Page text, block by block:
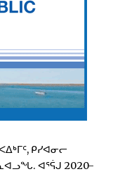
ᑭᓯᐊᓂᓕ
ᐊᕐᕌᒍ 2020-